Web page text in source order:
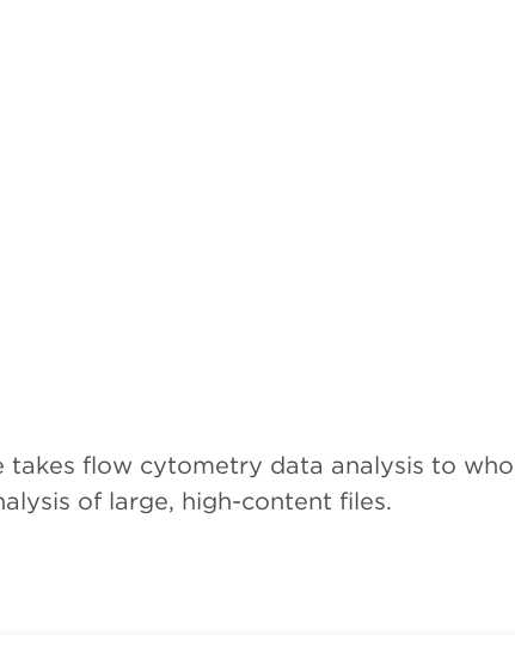
takes flow cytometry data analysis to
of large, high-content files.